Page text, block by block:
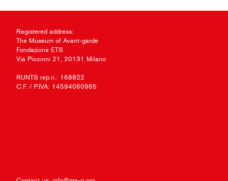
Registered address:
The Museum of Avant-garde
Fondazione ETS
Via Piccinni 21, 20131 Milano
RUNTS rep.n.: 168822
C.F. / P.IVA: 14594060965